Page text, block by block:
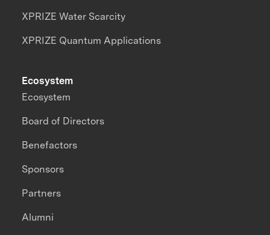
XPRIZE Water Scarcity
XPRIZE Quantum Applications
Ecosystem
Ecosystem
Board of Directors
Benefactors
Sponsors
Partners
Alumni